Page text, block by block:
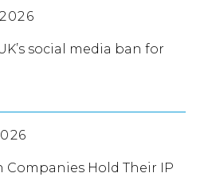
social media ban for
Companies Hold Their IP